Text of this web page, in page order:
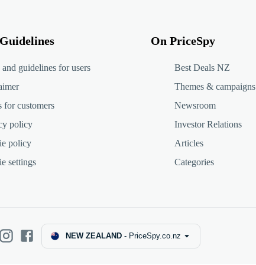
and guidelines for users
for customers
policy
policy
settings
On PriceSpy
Best Deals NZ
Themes & campaigns
Newsroom
Investor Relations
Articles
Categories
NEW ZEALAND - PriceSpy.co.nz